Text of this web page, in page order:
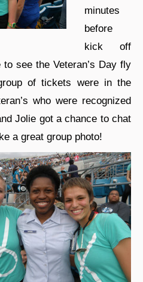
minutes
before
kick off
see the Veteran’s Day fly
of tickets were in the
who were recognized
Jolie got a chance to chat
a great group photo!